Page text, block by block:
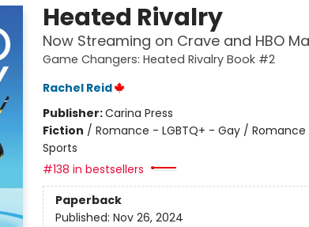
Heated Rivalry
Now Streaming on Crave and HBO
Game Changers: Heated Rivalry Book #2
Rachel Reid
Publisher:Carina Press
Fiction / Romance - LGBTQ+ - Gay /
Sports
#138 in bestsellers
Paperback
Published: Nov 26, 2024